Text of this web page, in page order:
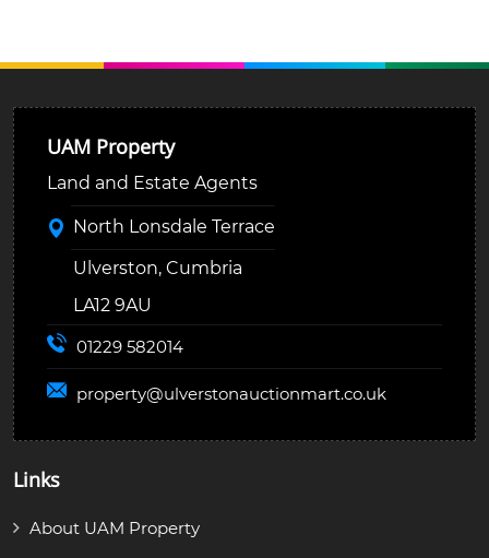
UAM Property
Land and Estate Agents
North Lonsdale Terrace
Ulverston, Cumbria
LA12 9AU
01229 582014
property@ulverstonauctionmart.co.uk
Links
About UAM Property